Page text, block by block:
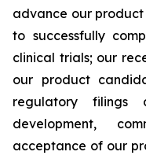
advance our
to successfully
clinical trials; our
our product
regulatory filings
development,
acceptance of our